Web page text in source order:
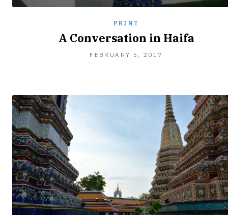
PRINT
A Conversation in Haifa
FEBRUARY 5, 2017